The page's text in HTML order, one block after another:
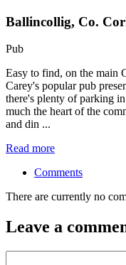
Ballincollig, Co.
Pub
Easy to find, on the main
Carey's popular pub
there's plenty of parking
much the heart of the
and din ...
Read more
Comments
There are currently no
Leave a